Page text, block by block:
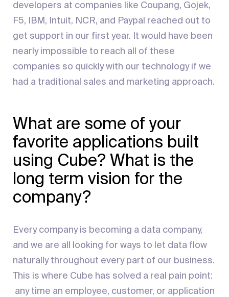
developers at companies like Coupang, Gojek,
F5, IBM, Intuit, NCR, and Paypal reached out to
get support in our first year. It would have been
nearly impossible to reach all of these
companies so quickly with our technology if we
had a traditional sales and marketing approach.
What are some of your
favorite applications built
using Cube? What is the
long term vision for the
company?
Every company is becoming a data company,
and we are all looking for ways to let data flow
naturally throughout every part of our business.
This is where Cube has solved a real pain point:
any time an employee, customer, or application